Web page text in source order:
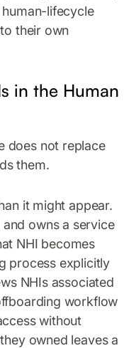
lifecycle
their own
in the Human
does not replace
them.
it might appear.
owns a service
NHI becomes
process explicitly
NHIs associated
workflow
without
owned leaves a